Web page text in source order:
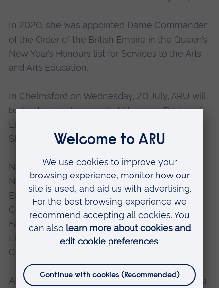
In 2020, she was appointed Dame Commander
of the Order of the British Empire in the Queen’s
New Year’s Honours list for Services to the Arts
and Arts Education.
In Chelmsford on Wednesday, 20 July, ARU will
be bestowing the award of Honorary Doctor of
Laws on award-winning barrister, Natasha
Shotunde.
Natasha is co-founder of the Black Barristers’
Network and serves on the Bar Council’s
Equality, Diversity and Social Mobility
Committee; on the Race Working Group; the
Family Law Bar Association Committee; and
Lincoln’s Inn Equality, Diversity and Inclusion
Committee.
At the 2020 Chambers UK Bar Awards, Natasha